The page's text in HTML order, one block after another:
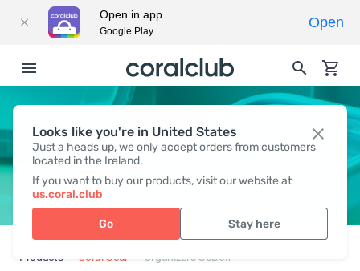
Looks like you're in United States
Just a heads up, we only accept orders from customers
located in the Ireland.
If you want to buy our products, visit our website at
us.coral.club
Go Stay here
ORGANIZERS GOBOX
Products Coral Gear Organizers GoBox
Open in app
Google Play
Open